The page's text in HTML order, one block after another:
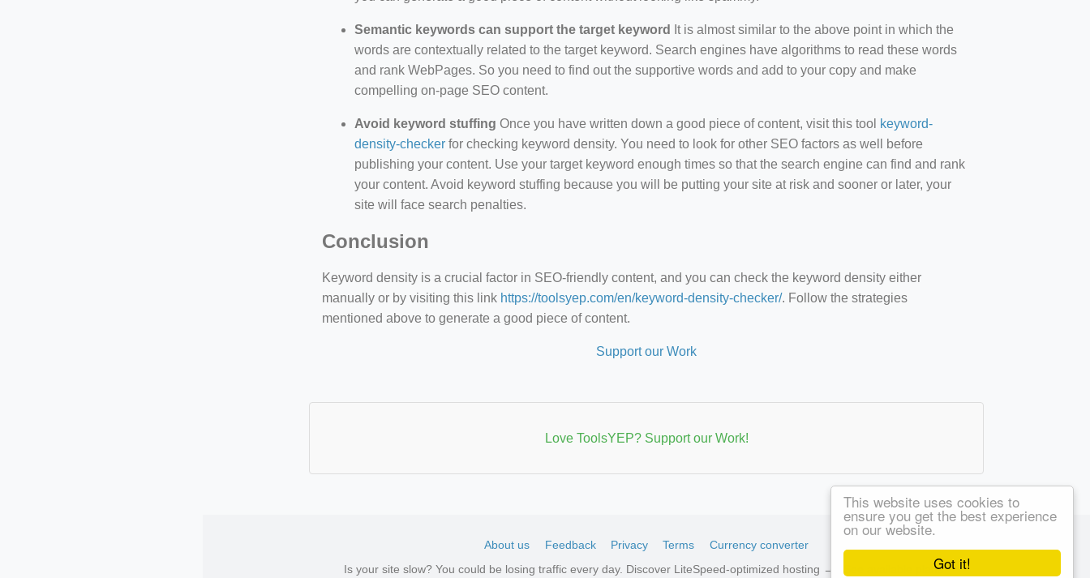
Got it!
This website uses cookies to
ensure you get the best experience
on our website.
Semantic keywords can support the target keyword
It is almost similar to the above point in which the
words are contextually related to the target keyword. Search engines have algorithms to read these words
and rank WebPages. So you need to find out the supportive words and add to your copy and make
compelling on-page SEO content.
Avoid keyword stuffing Once you have written down a good piece of content, visit this tool keyword-
density-checker for checking keyword density. You need to look for other SEO factors as well before
publishing your content. Use your target keyword enough times so that the search engine can find and rank
your content. Avoid keyword stuffing because you will be putting your site at risk and sooner or later, your
site will face search penalties.
Conclusion
Keyword density is a crucial factor in SEO-friendly content, and you can check the keyword density either
manually or by visiting this link https://toolsyep.com/en/keyword-density-checker/. Follow the strategies
mentioned above to generate a good piece of content.
Support our Work
Love ToolsYEP? Support our Work!
About us Feedback Privacy Terms
Currency converter
Is your site slow? You could be losing traffic every day. Discover LiteSpeed-optimized hosting →
See available plans